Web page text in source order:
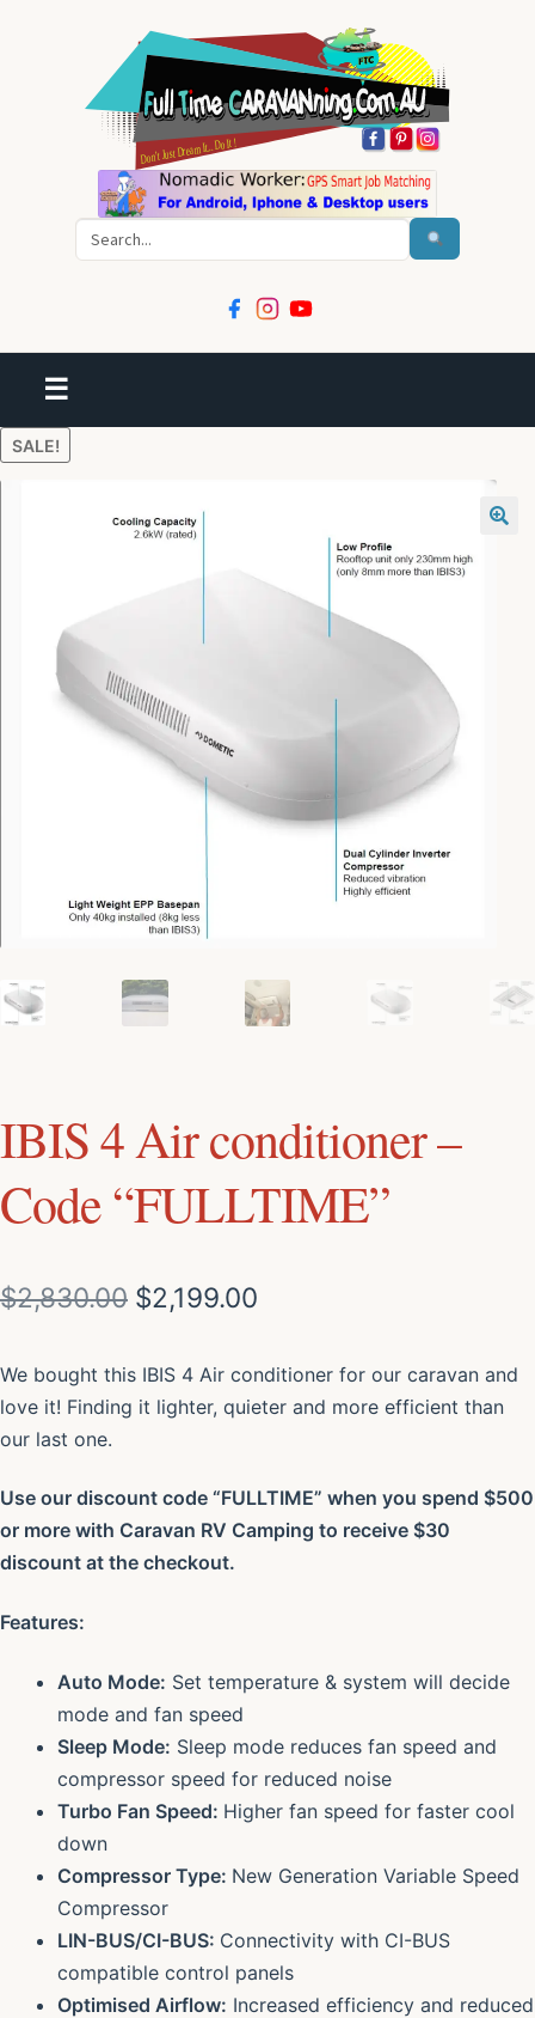
☰
SALE!
IBIS 4 Air conditioner –
Code “FULLTIME”
$2,830.00 $2,199.00
We bought this IBIS 4 Air conditioner for our caravan and
love it! Finding it lighter, quieter and more efficient than
our last one.
Use our discount code “FULLTIME” when you spend $500
or more with Caravan RV Camping to receive $30
discount at the checkout.
Features:
Auto Mode: Set temperature & system will decide
mode and fan speed
Sleep Mode: Sleep mode reduces fan speed and
compressor speed for reduced noise
Turbo Fan Speed: Higher fan speed for faster cool
down
Compressor Type: New Generation Variable Speed
Compressor
LIN-BUS/CI-BUS: Connectivity with CI-BUS
compatible control panels
Optimised Airflow: Increased efficiency and reduced